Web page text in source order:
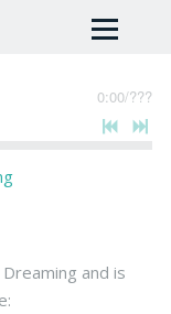
0:00/???
and is